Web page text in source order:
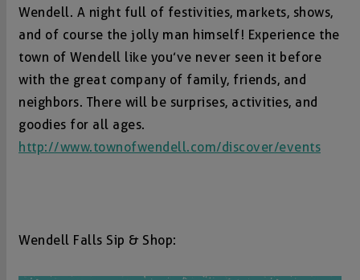
Wendell. A night full of festivities, markets, shows,
and of course the jolly man himself! Experience the
town of Wendell like you’ve never seen it before
with the great company of family, friends, and
neighbors. There will be surprises, activities, and
goodies for all ages.
http://www.townofwendell.com/discover/events
Wendell Falls Sip & Shop: